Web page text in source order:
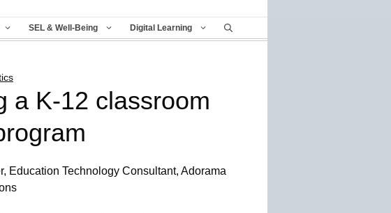
SEL & Well-Being Digital Learning
a K-12 classroom
Education Technology Consultant, Adorama